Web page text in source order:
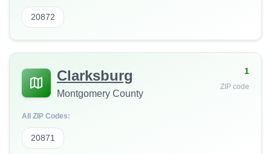
20872
Clarksburg
Montgomery County
1
ZIP code
All ZIP Codes:
20871